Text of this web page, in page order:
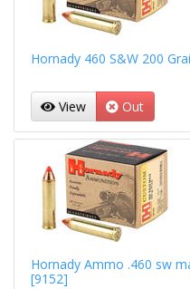
Hornady 460 S&W 200
View Out
Hornady Ammo .460 sw
[9152]